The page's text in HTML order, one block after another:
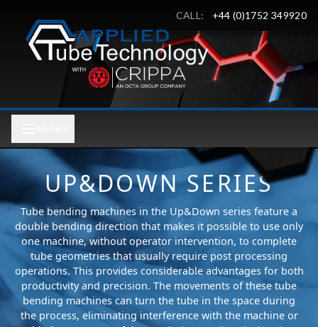
CALL: +44 (0)1752 349920
UP&DOWN SERIES
Tube bending machines in the Up&Down series feature a
double bending direction that makes it possible to use only
one machine, without operator intervention, to complete
tube geometries that usually require post processing
operations. This provides considerable advantages for both
productivity and precision. The movements of these tube
bending machines can turn the tube in the space during
the process, eliminating interference with the machine or